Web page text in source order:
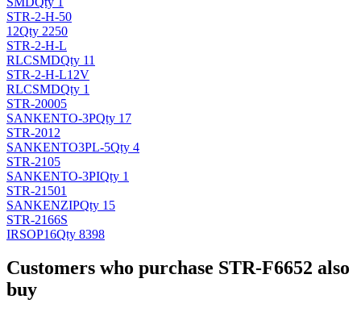
STR-2-H-50
12Qty 2250
STR-2-H-L
RLCSMDQty 11
STR-2-H-L12V
RLCSMDQty 1
STR-20005
SANKENTO-3PQty 17
STR-2012
SANKENTO3PL-5Qty 4
STR-2105
SANKENTO-3PIQty 1
STR-21501
SANKENZIPQty 15
STR-2166S
IRSOP16Qty 8398
Customers who purchase STR-F6652 also
buy